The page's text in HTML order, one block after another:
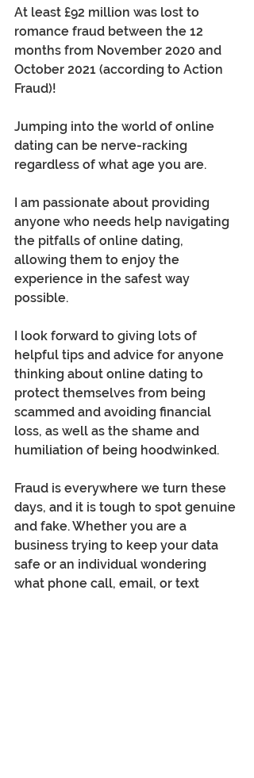
At least £92 million was lost to
romance fraud between the 12
months from November 2020 and
October 2021 (according to Action
Fraud)!
Jumping into the world of online
dating can be nerve-racking
regardless of what age you are.
I am passionate about providing
anyone who needs help navigating
the pitfalls of online dating,
allowing them to enjoy the
experience in the safest way
possible.
I look forward to giving lots of
helpful tips and advice for anyone
thinking about online dating to
protect themselves from being
scammed and avoiding financial
loss, as well as the shame and
humiliation of being hoodwinked.
Fraud is everywhere we turn these
days, and it is tough to spot genuine
and fake. Whether you are a
business trying to keep your data
safe or an individual wondering
what phone call, email, or text